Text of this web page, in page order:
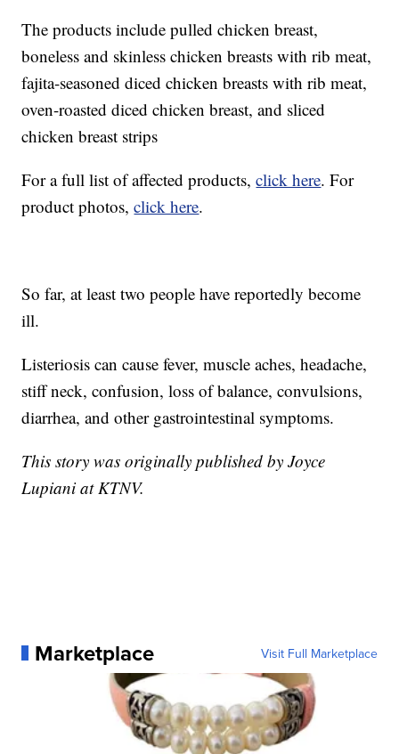
The products include pulled chicken breast,
boneless and skinless chicken breasts with rib meat,
fajita-seasoned diced chicken breasts with rib meat,
oven-roasted diced chicken breast, and sliced
chicken breast strips
For a full list of affected products,click here. For
product photos,click here.
So far, at least two people have reportedly become
ill.
Listeriosis can cause fever, muscle aches, headache,
stiff neck, confusion, loss of balance, convulsions,
diarrhea, and other gastrointestinal symptoms.
This story was originally published by Joyce
Lupiani at KTNV.
Marketplace Visit Full Marketplace